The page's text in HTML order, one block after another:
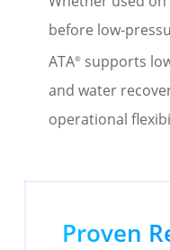
before low-
ATA®supports
and water
operational
Proven